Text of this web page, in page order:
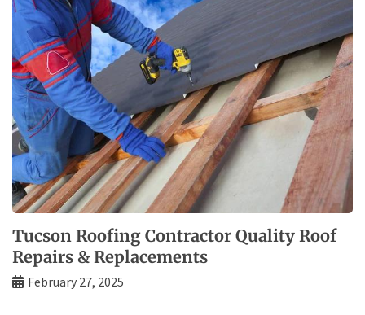
Tucson Roofing Contractor Quality Roof
Repairs & Replacements
February 27, 2025